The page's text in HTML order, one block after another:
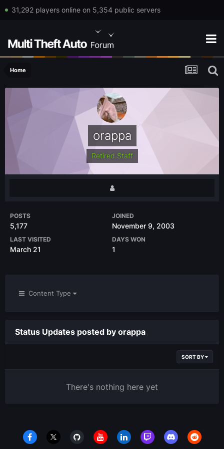
31,292 players online on 5,354 public servers
Home
orappa
Retired Staff
POSTS
5,177
JOINED
November 9, 2003
LAST VISITED
March 21
DAYS WON
1
Content Type
Status Updates posted by orappa
SORT BY
There's nothing here yet